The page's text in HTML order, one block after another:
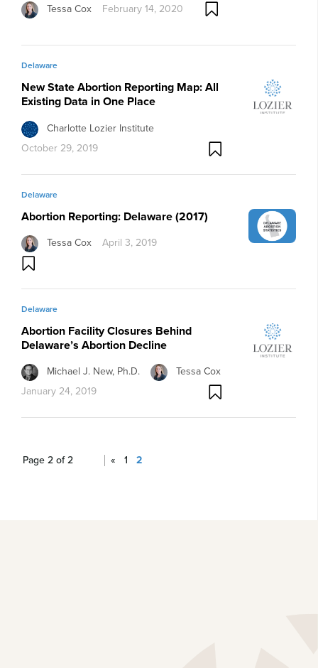
Tessa Cox February 14, 2020
Delaware
New State Abortion Reporting Map: All
Existing Data in One Place
Charlotte Lozier Institute
October 29, 2019
Delaware
Abortion Reporting: Delaware (2017)
Tessa Cox April 3, 2019
Delaware
Abortion Facility Closures Behind
Delaware’s Abortion Decline
Michael J. New, Ph.D.
Tessa Cox
January 24, 2019
Page 2 of 2 « 1 2